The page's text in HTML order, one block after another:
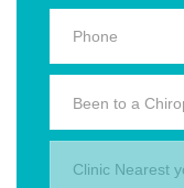
Been to a
Clinic Nearest